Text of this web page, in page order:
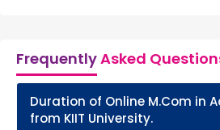
FrequentlyAsked
Duration of Online M.Com in
from KIIT University.